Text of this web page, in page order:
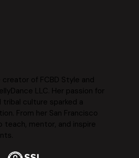
of FCBD Style and
LLC. Her passion for
culture sparked a
From her San Francisco
mentor, and inspire